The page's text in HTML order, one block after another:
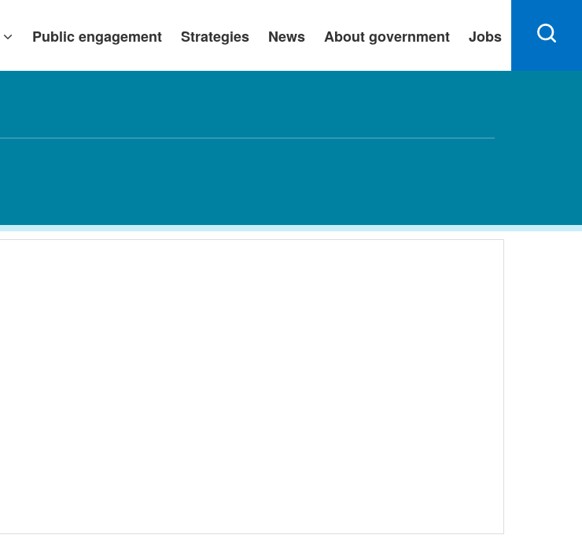
Public engagement Strategies News About government Jobs